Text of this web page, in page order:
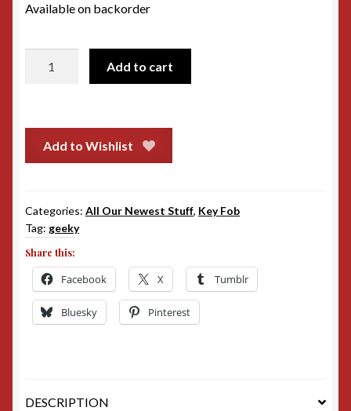
Available on backorder
quantity
Add to cart
Add to Wishlist
Categories: All Our Newest Stuff, Key Fob
Tag: geeky
Share this:
Facebook X Tumblr
Bluesky Pinterest
DESCRIPTION